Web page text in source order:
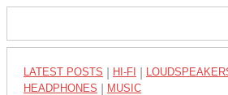
LATEST POSTS HI-FI
HEADPHONES MUSIC